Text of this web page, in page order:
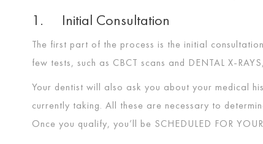
1. Initial Consultation
The first part of the process is the initial
few tests, such as CBCT scans and DENTAL X-RAYS
Your dentist will also ask you about your medical
currently taking. All these are necessary to
Once you qualify, you’ll be SCHEDULED FOR